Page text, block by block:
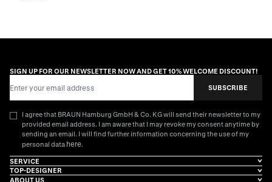
SIGN UP FOR OUR NEWSLETTER NOW AND GET 10% WELCOME DISCOUNT!
SUBSCRIBE
I agree that BRAUN Hamburg GmbH & Co. KG will send their newsletter to my
provided email address. I am aware that I may revoke my consent anytime by
sending an email. I will find further information concerning the use of my
personal data here.
SERVICE
TOP-DESIGNER
ABOUT US